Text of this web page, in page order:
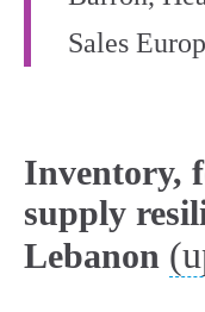
Sales
Inventory,
supply
Lebanon